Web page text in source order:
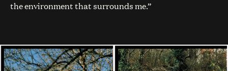
the environment that surrounds me.”